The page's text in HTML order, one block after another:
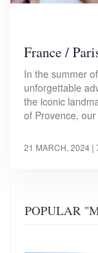
France /
In the summer
unforgettable
the iconic
of Provence,
21 MARCH, 2024 |
POPULAR